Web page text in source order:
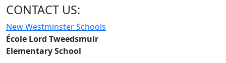
CONTACT US:
New Westminster Schools
École Lord Tweedsmuir
Elementary School